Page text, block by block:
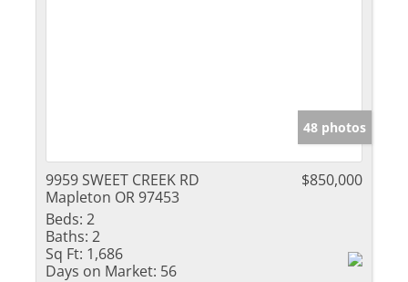
48 photos
9959 SWEET CREEK RD
Mapleton OR 97453
$850,000
Beds: 2
Baths: 2
Sq Ft: 1,686
Days on Market: 56